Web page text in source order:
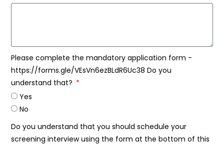
Please complete the mandatory application form -
https://forms.gle/VEsVn6ezBLdR6Uc38 Do you
understand that?
Yes
No
Do you understand that you should schedule your
screening interview using the form at the bottom of this